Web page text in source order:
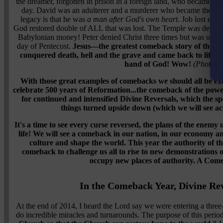
day. David was an adulterer and a murderer who became the
legacy is that he was a man after God's own heart. Job lost
God restored double of ALL that was lost. The Temple was
Babylonian money! Peter denied Christ three times but was
day of Pentecost. Jesus—the greatest comeback story of
conquered death, hell and the grave and came back to life
hand of God! Wow! (Photo
With those great examples of comebacks we should all be
celebrate 500 years of Reformation...the comeback of the
for continued and intensified Divine Reversals, which the
things turned upside down (which we will see
It's a time to see every curse reversed, the plans of the
life! We will see a comeback in our nation, in our economy
culture and shape the world. This year the authority of
comeback to challenge us all to rise to new
occupy new places of authority. A
In the Comeback Year, Divine
At the end of 2014, I heard the Lord say we were entering a
do incredible miracles and turnarounds. The purpose of this